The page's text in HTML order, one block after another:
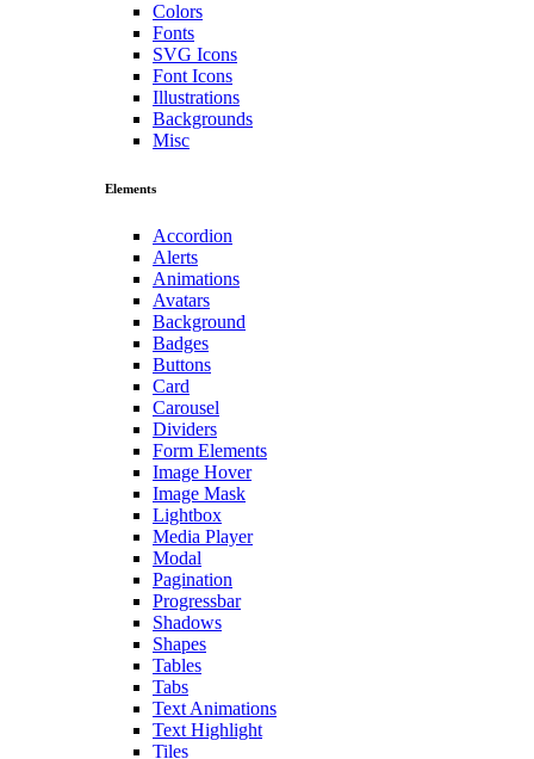
Colors
Fonts
SVG Icons
Font Icons
Illustrations
Backgrounds
Misc
Elements
Accordion
Alerts
Animations
Avatars
Background
Badges
Buttons
Card
Carousel
Dividers
Form Elements
Image Hover
Image Mask
Lightbox
Media Player
Modal
Pagination
Progressbar
Shadows
Shapes
Tables
Tabs
Text Animations
Text Highlight
Tiles